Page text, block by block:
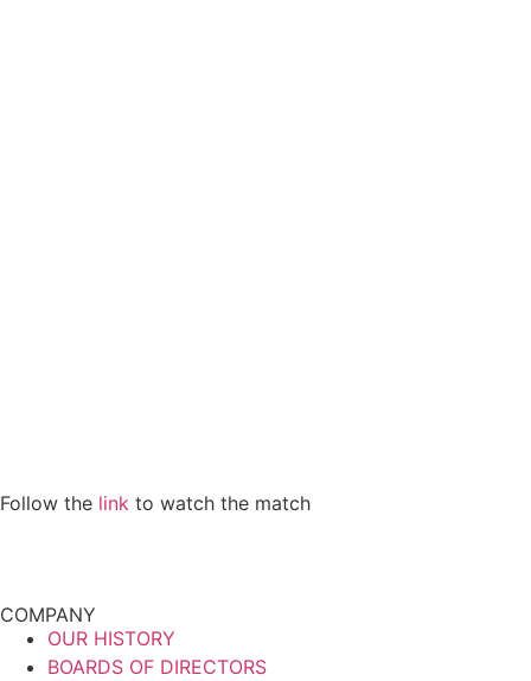
Follow the link to watch the match
COMPANY
OUR HISTORY
BOARDS OF DIRECTORS